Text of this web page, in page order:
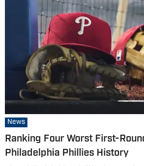
News
Ranking Four Worst First-
Philadelphia Phillies History